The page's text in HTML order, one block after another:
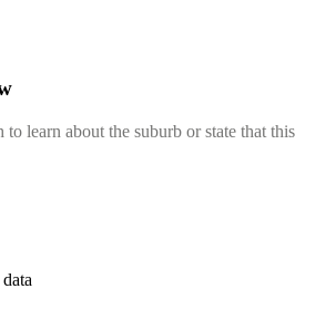
to learn about the suburb or state that this